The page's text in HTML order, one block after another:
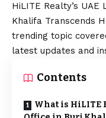
HiLITE Realty’s
Khalifa Transcends
trending topic
latest updates and
Contents
What is HiLITE